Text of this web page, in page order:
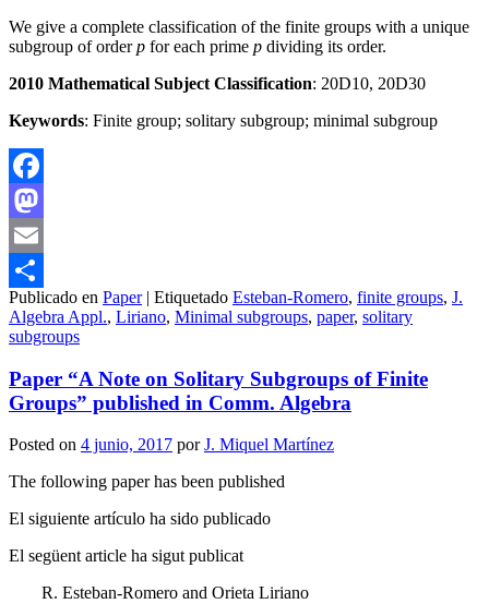
We give a complete classification of the finite groups with a unique
subgroup of orderp for each prime p dividing its order.
2010 Mathematical Subject Classification: 20D10, 20D30
Keywords: Finite group; solitary subgroup; minimal subgroup
Facebook
Mastodon
Email
Compartir
Publicado en Paper | Etiquetado Esteban-Romero, finite groups, J.
Algebra Appl., Liriano, Minimal subgroups, paper, solitary
subgroups
Paper “A Note on Solitary Subgroups of Finite
Groups” published in Comm. Algebra
Posted on 4 junio, 2017 porJ. Miquel Martínez
The following paper has been published
El siguiente artículo ha sido publicado
El següent article ha sigut publicat
R. Esteban-Romero and Orieta Liriano